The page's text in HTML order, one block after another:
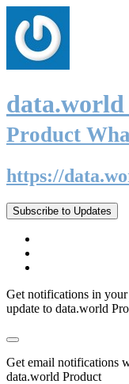
Product
https://
Subscribe to Updates
Get notifications in
update to data.world
Get email notifications
data.world Product